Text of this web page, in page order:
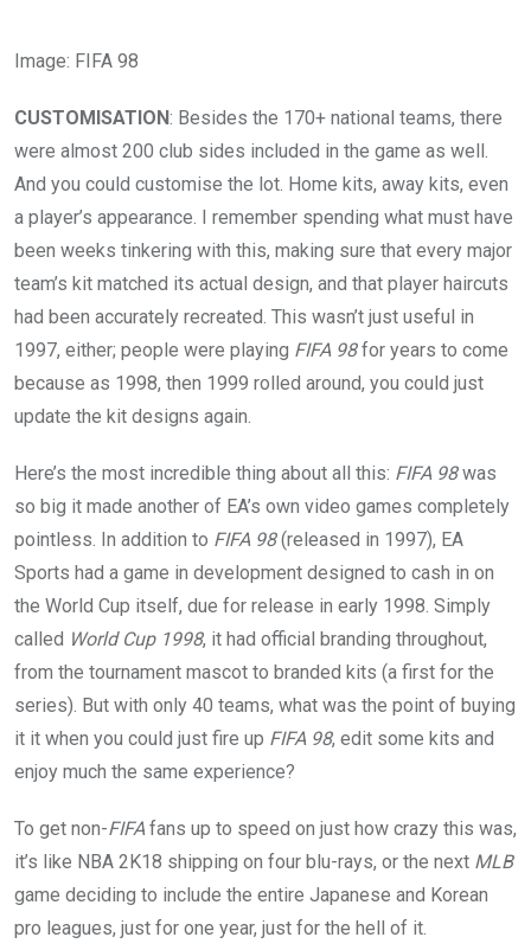
Image: FIFA 98
CUSTOMISATION: Besides the 170+ national teams, there
were almost 200 club sides included in the game as well.
And you could customise the lot. Home kits, away kits, even
a player’s appearance. I remember spending what must have
been weeks tinkering with this, making sure that every major
team’s kit matched its actual design, and that player haircuts
had been accurately recreated. This wasn’t just useful in
1997, either; people were playing FIFA 98for years to come
because as 1998, then 1999 rolled around, you could just
update the kit designs again.
Here’s the most incredible thing about all this: FIFA 98was
so big it made another of EA’s own video games completely
pointless. In addition to FIFA 98(released in 1997), EA
Sports had a game in development designed to cash in on
the World Cup itself, due for release in early 1998. Simply
called World Cup 1998, it had official branding throughout,
from the tournament mascot to branded kits (a first for the
series). But with only 40 teams, what was the point of buying
it it when you could just fire up FIFA 98, edit some kits and
enjoy much the same experience?
To get non-FIFAfans up to speed on just how crazy this was,
it’s like NBA 2K18 shipping on four blu-rays, or the next MLB
game deciding to include the entire Japanese and Korean
pro leagues, just for one year, just for the hell of it.